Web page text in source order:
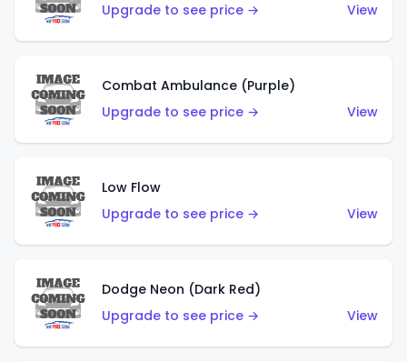
Upgrade to see price →
View
Combat Ambulance (Purple)
Upgrade to see price →
View
Low Flow
Upgrade to see price →
View
Dodge Neon (Dark Red)
Upgrade to see price →
View